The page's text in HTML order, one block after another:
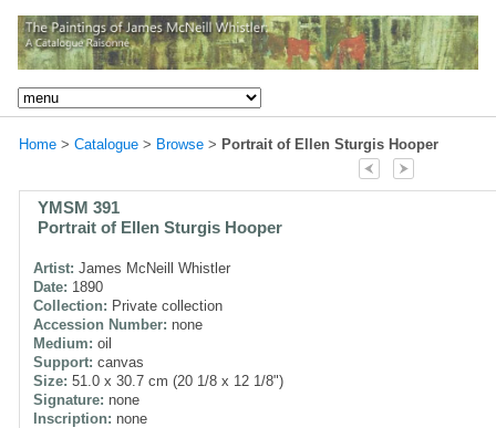
Home > Catalogue > Browse > Portrait of Ellen Sturgis Hooper
YMSM 391
Portrait of Ellen Sturgis Hooper
Artist: James McNeill Whistler
Date: 1890
Collection: Private collection
Accession Number: none
Medium: oil
Support: canvas
Size: 51.0 x 30.7 cm (20 1/8 x 12 1/8")
Signature: none
Inscription: none